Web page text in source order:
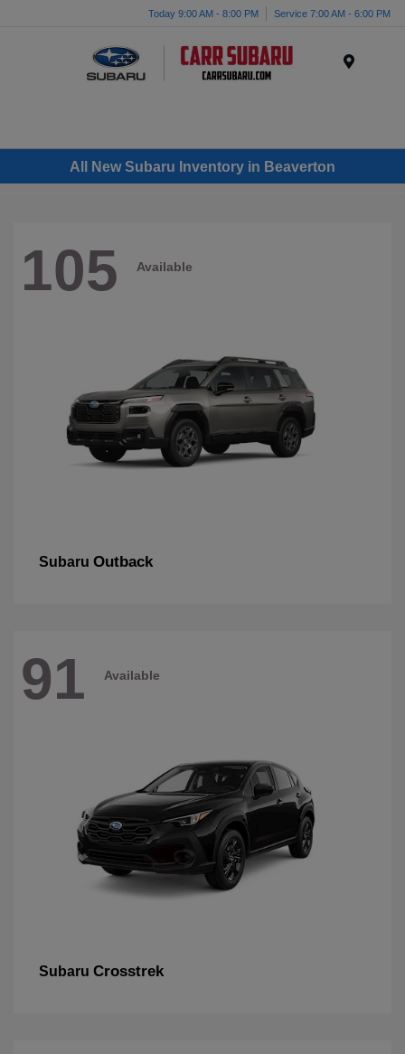
Today 9:00 AM - 8:00 PM Service 7:00 AM - 6:00 PM
All New Subaru Inventory in Beaverton
105 Available
Subaru Outback
91 Available
Subaru Crosstrek